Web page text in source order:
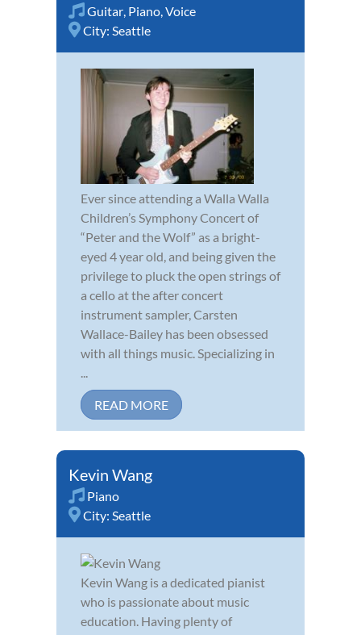
Guitar Piano Voice
City: Seattle
Ever since attending a Walla Walla
Children’s Symphony Concert of
“Peter and the Wolf” as a bright-
eyed 4 year old, and being given the
privilege to pluck the open strings of
a cello at the after concert
instrument sampler, Carsten
Wallace-Bailey has been obsessed
with all things music. Specializing in
...
READ MORE
Kevin Wang
Piano
City: Seattle
Kevin Wang is a dedicated pianist
who is passionate about music
education. Having plenty of